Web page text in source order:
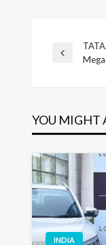
Post
Previous
YOU MIGHT
INDIA